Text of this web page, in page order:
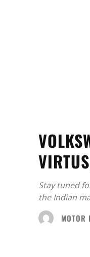
Stay tuned
the Indian
MOTOR